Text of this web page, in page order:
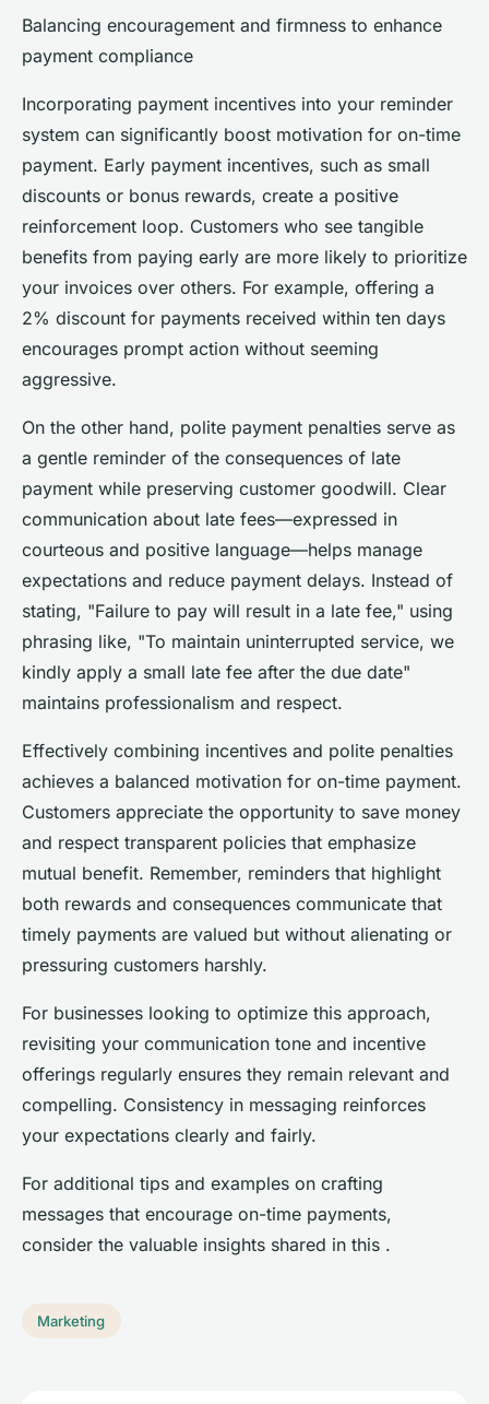
Balancing encouragement and firmness to enhance
payment compliance
Incorporating payment incentives into your reminder
system can significantly boost motivation for on-time
payment. Early payment incentives, such as small
discounts or bonus rewards, create a positive
reinforcement loop. Customers who see tangible
benefits from paying early are more likely to prioritize
your invoices over others. For example, offering a
2% discount for payments received within ten days
encourages prompt action without seeming
aggressive.
On the other hand, polite payment penalties serve as
a gentle reminder of the consequences of late
payment while preserving customer goodwill. Clear
communication about late fees—expressed in
courteous and positive language—helps manage
expectations and reduce payment delays. Instead of
stating, "Failure to pay will result in a late fee," using
phrasing like, "To maintain uninterrupted service, we
kindly apply a small late fee after the due date"
maintains professionalism and respect.
Effectively combining incentives and polite penalties
achieves a balanced motivation for on-time payment.
Customers appreciate the opportunity to save money
and respect transparent policies that emphasize
mutual benefit. Remember, reminders that highlight
both rewards and consequences communicate that
timely payments are valued but without alienating or
pressuring customers harshly.
For businesses looking to optimize this approach,
revisiting your communication tone and incentive
offerings regularly ensures they remain relevant and
compelling. Consistency in messaging reinforces
your expectations clearly and fairly.
For additional tips and examples on crafting
messages that encourage on-time payments,
consider the valuable insights shared in this .
Marketing